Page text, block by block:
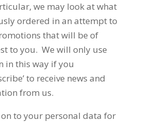
we may look at what
ordered in an attempt to
that will be of
to you. We will only use
in this way if you
to receive news and
from us.
to your personal data for